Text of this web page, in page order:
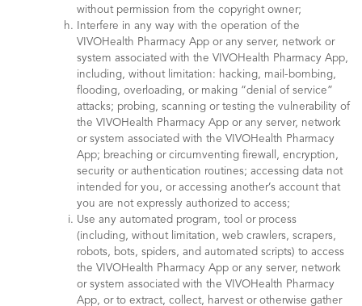
without permission from the copyright owner;
Interfere in any way with the operation of the
VIVOHealth Pharmacy App or any server, network or
system associated with the VIVOHealth Pharmacy App,
including, without limitation: hacking, mail-bombing,
flooding, overloading, or making “denial of service”
attacks; probing, scanning or testing the vulnerability of
the VIVOHealth Pharmacy App or any server, network
or system associated with the VIVOHealth Pharmacy
App; breaching or circumventing firewall, encryption,
security or authentication routines; accessing data not
intended for you, or accessing another’s account that
you are not expressly authorized to access;
Use any automated program, tool or process
(including, without limitation, web crawlers, scrapers,
robots, bots, spiders, and automated scripts) to access
the VIVOHealth Pharmacy App or any server, network
or system associated with the VIVOHealth Pharmacy
App, or to extract, collect, harvest or otherwise gather